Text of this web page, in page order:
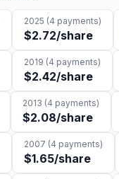
2025 (4 payments)
$2.72/share
2019 (4 payments)
$2.42/share
2013 (4 payments)
$2.08/share
2007 (4 payments)
$1.65/share